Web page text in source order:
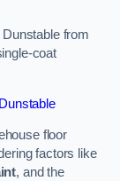
from
coat
floor
factors like
, and the